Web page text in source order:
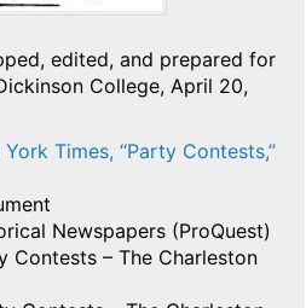
edited, and prepared for
College, April 20,
York Times, “Party Contests,”
Newspapers (ProQuest)
Contests – The Charleston